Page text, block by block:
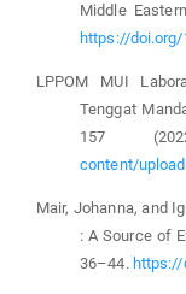
Middle
https://
LPPOM MUI
Tenggat
157
content/
Mair, Johanna, and
: A Source of
36–44. https://